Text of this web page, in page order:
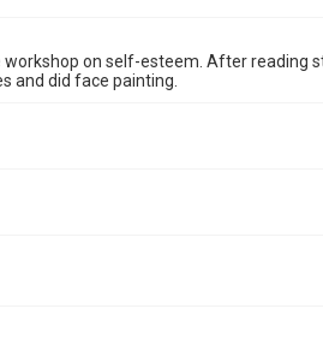
on self-esteem. After reading
and did face painting.